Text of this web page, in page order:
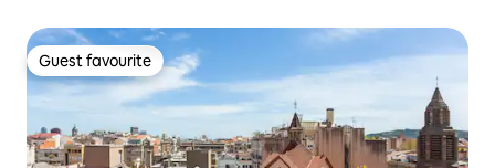
Guest favourite
Guest favourite